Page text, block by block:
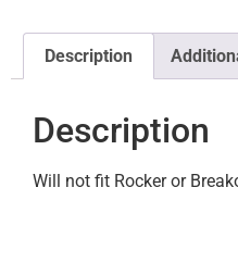
Description
Description
Will not fit Rocker or